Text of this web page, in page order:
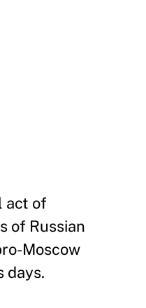
act of
of Russian
Moscow
days.